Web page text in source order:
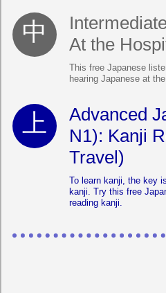
At the
This free Japanese
hearing Japanese at
Advanced
N1): Kanji
Travel)
To learn kanji, the key
kanji. Try this free
reading kanji.